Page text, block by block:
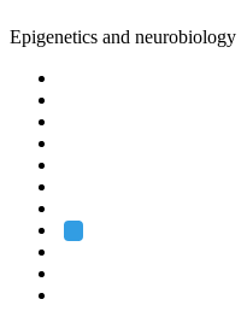
Epigenetics and neurobiology